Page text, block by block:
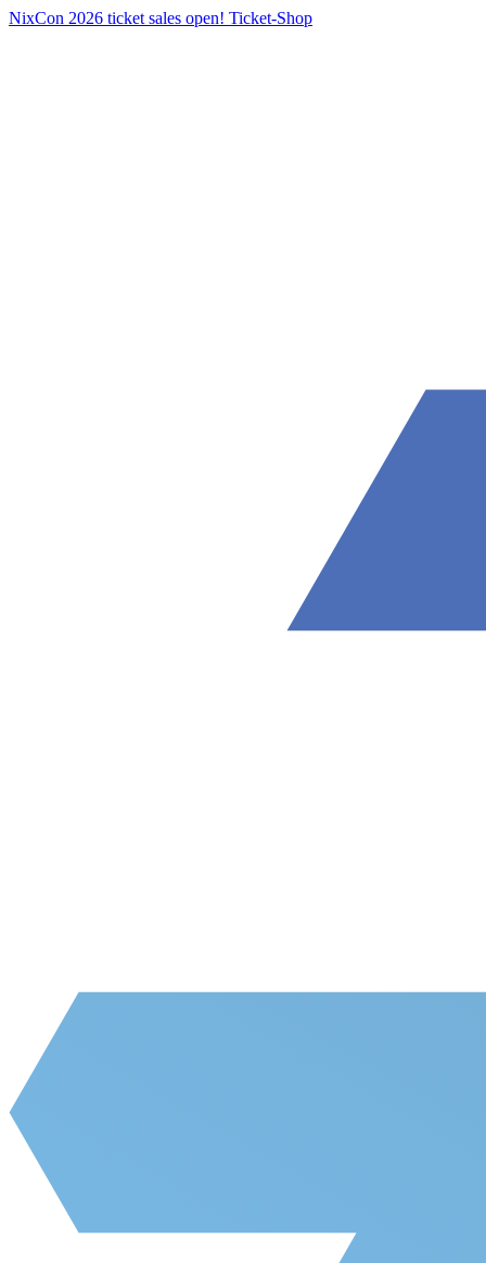
NixCon 2026 ticket sales open! Ticket-Shop